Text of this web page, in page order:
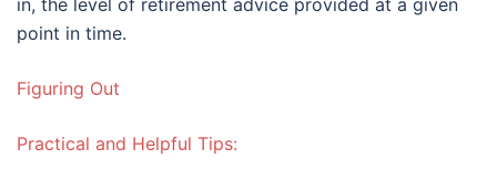
in, the level of retirement advice provided at a given
point in time.
Figuring Out
Practical and Helpful Tips: